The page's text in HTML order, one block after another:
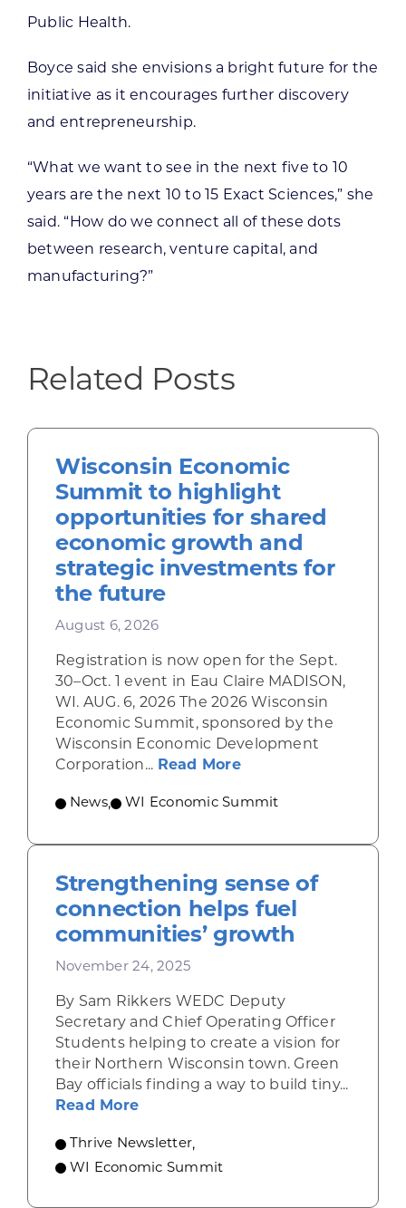
Public Health.
Boyce said she envisions a bright future for the
initiative as it encourages further discovery
and entrepreneurship.
“What we want to see in the next five to 10
years are the next 10 to 15 Exact Sciences,” she
said. “How do we connect all of these dots
between research, venture capital, and
manufacturing?”
Related Posts
Wisconsin Economic
Summit to highlight
opportunities for shared
economic growth and
strategic investments for
the future
August 6, 2026
Registration is now open for the Sept.
30–Oct. 1 event in Eau Claire MADISON,
WI. AUG. 6, 2026 The 2026 Wisconsin
Economic Summit, sponsored by the
Wisconsin Economic Development
Corporation... Read Moreabout Wisconsin
News, WI Economic Summit
Strengthening sense of
connection helps fuel
communities’ growth
November 24, 2025
By Sam Rikkers WEDC Deputy
Secretary and Chief Operating Officer
Students helping to create a vision for
their Northern Wisconsin town. Green
Bay officials finding a way to build tiny...
Read Moreabout Strengthening sense of
Thrive Newsletter,
WI Economic Summit